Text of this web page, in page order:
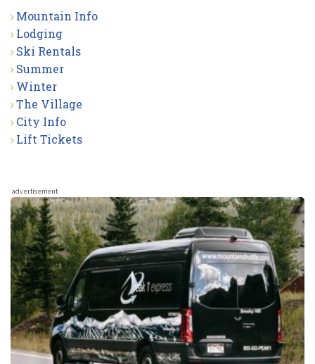
Mountain Info
Lodging
Ski Rentals
Summer
Winter
The Village
City Info
Lift Tickets
advertisement